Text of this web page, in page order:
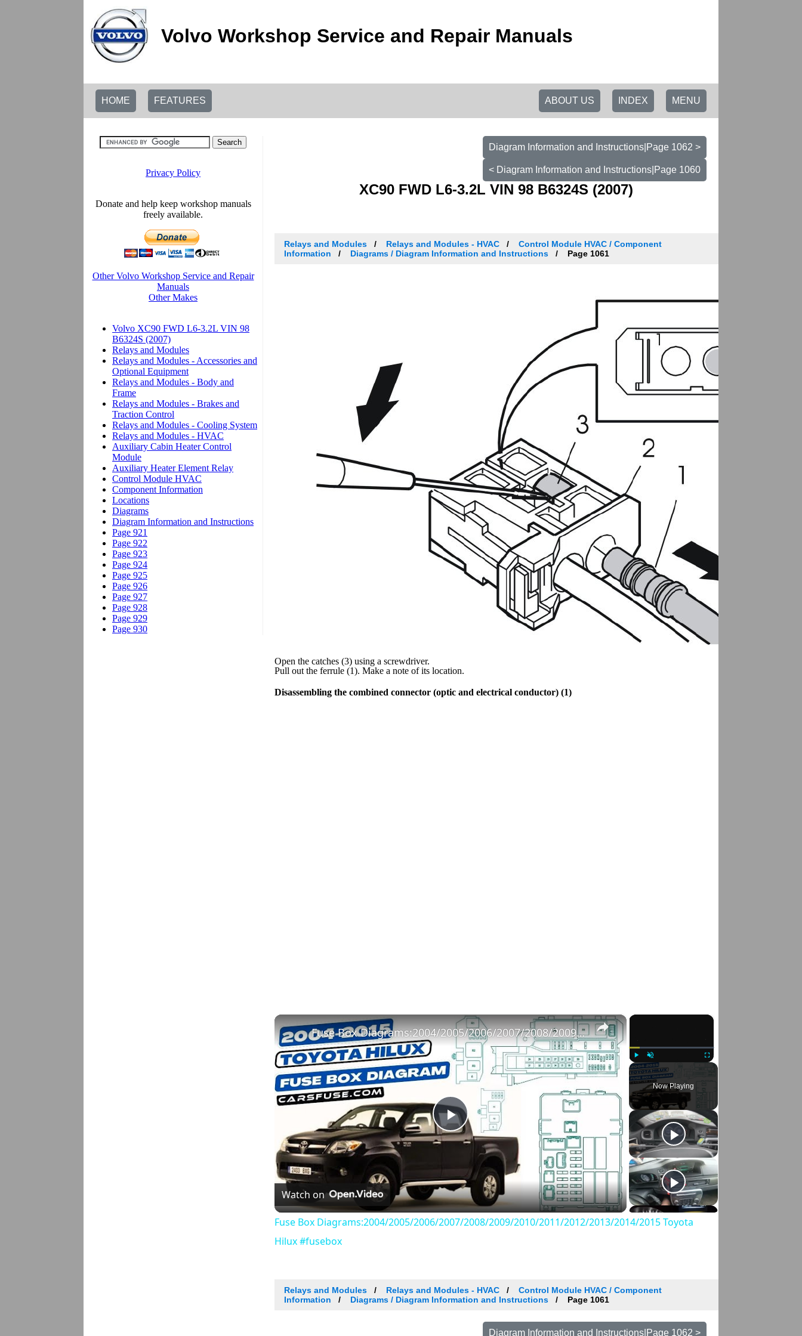
Volvo Workshop Service and Repair Manuals
HOME FEATURES MENU
INDEX
ABOUT US
Diagram Information and Instructions|Page 1062 >
< Diagram Information and Instructions|Page 1060
XC90 FWD L6-3.2L VIN 98 B6324S (2007)
Relays and Modules Relays and Modules - HVAC
Control Module HVAC / Component
Information
Diagrams / Diagram Information and Instructions Page 1061
Open the catches (3) using a screwdriver.
Pull out the ferrule (1). Make a note of its location.
Disassembling the combined connector (optic and electrical conductor) (1)
×
Play Unmute Fullscreen
Now Playing
×
Play
Video
Fuse Box Diagrams:2004/2005/2006/2007/2008/2009/2010/2011/2012/2013/2014/2015 Toyota Hilux #fusebox
Watch on
Fuse Box Diagrams:2004/2005/2006/2007/2008/2009/2010/2011/2012/2013/2014/2015 Toyota
Hilux #fusebox
Relays and Modules Relays and Modules - HVAC
Control Module HVAC / Component
Information
Diagrams / Diagram Information and Instructions Page 1061
Diagram Information and Instructions|Page 1062 >